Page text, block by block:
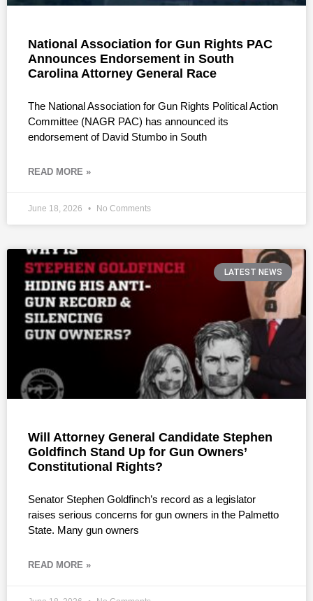
National Association for Gun Rights PAC
Announces Endorsement in South
Carolina Attorney General Race
The National Association for Gun Rights Political Action
Committee (NAGR PAC) has announced its
endorsement of David Stumbo in South
READ MORE »
June 18, 2026 No Comments
LATEST NEWS
Will Attorney General Candidate Stephen
Goldfinch Stand Up for Gun Owners’
Constitutional Rights?
Senator Stephen Goldfinch’s record as a legislator
raises serious concerns for gun owners in the Palmetto
State. Many gun owners
READ MORE »